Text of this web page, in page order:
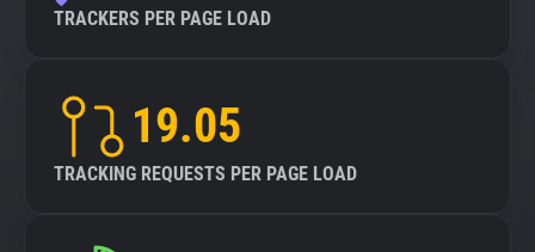
TRACKERS PER PAGE LOAD
19.05
TRACKING REQUESTS PER PAGE LOAD